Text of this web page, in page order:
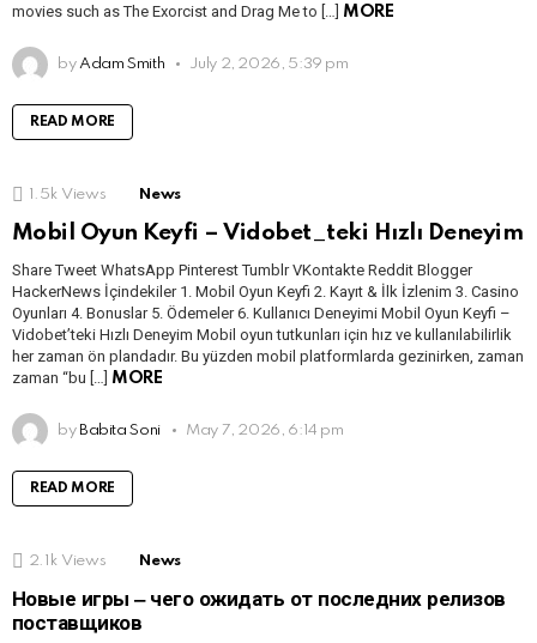
movies such as The Exorcist and Drag Me to […]
MORE
by Adam Smith July 2, 2026, 5:39 pm
READ MORE
1.5k Views News
Mobil Oyun Keyfi – Vidobet_teki Hızlı Deneyim
Share Tweet WhatsApp Pinterest Tumblr VKontakte Reddit Blogger
HackerNews İçindekiler 1. Mobil Oyun Keyfi 2. Kayıt & İlk İzlenim 3. Casino
Oyunları 4. Bonuslar 5. Ödemeler 6. Kullanıcı Deneyimi Mobil Oyun Keyfi –
Vidobet’teki Hızlı Deneyim Mobil oyun tutkunları için hız ve kullanılabilirlik
her zaman ön plandadır. Bu yüzden mobil platformlarda gezinirken, zaman
zaman “bu […]
MORE
by Babita Soni May 7, 2026, 6:14 pm
READ MORE
2.1k Views News
Новые игры ‒ чего ожидать от последних релизов
поставщиков